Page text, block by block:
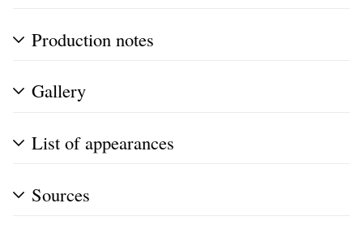
Production notes
Gallery
List of appearances
Sources